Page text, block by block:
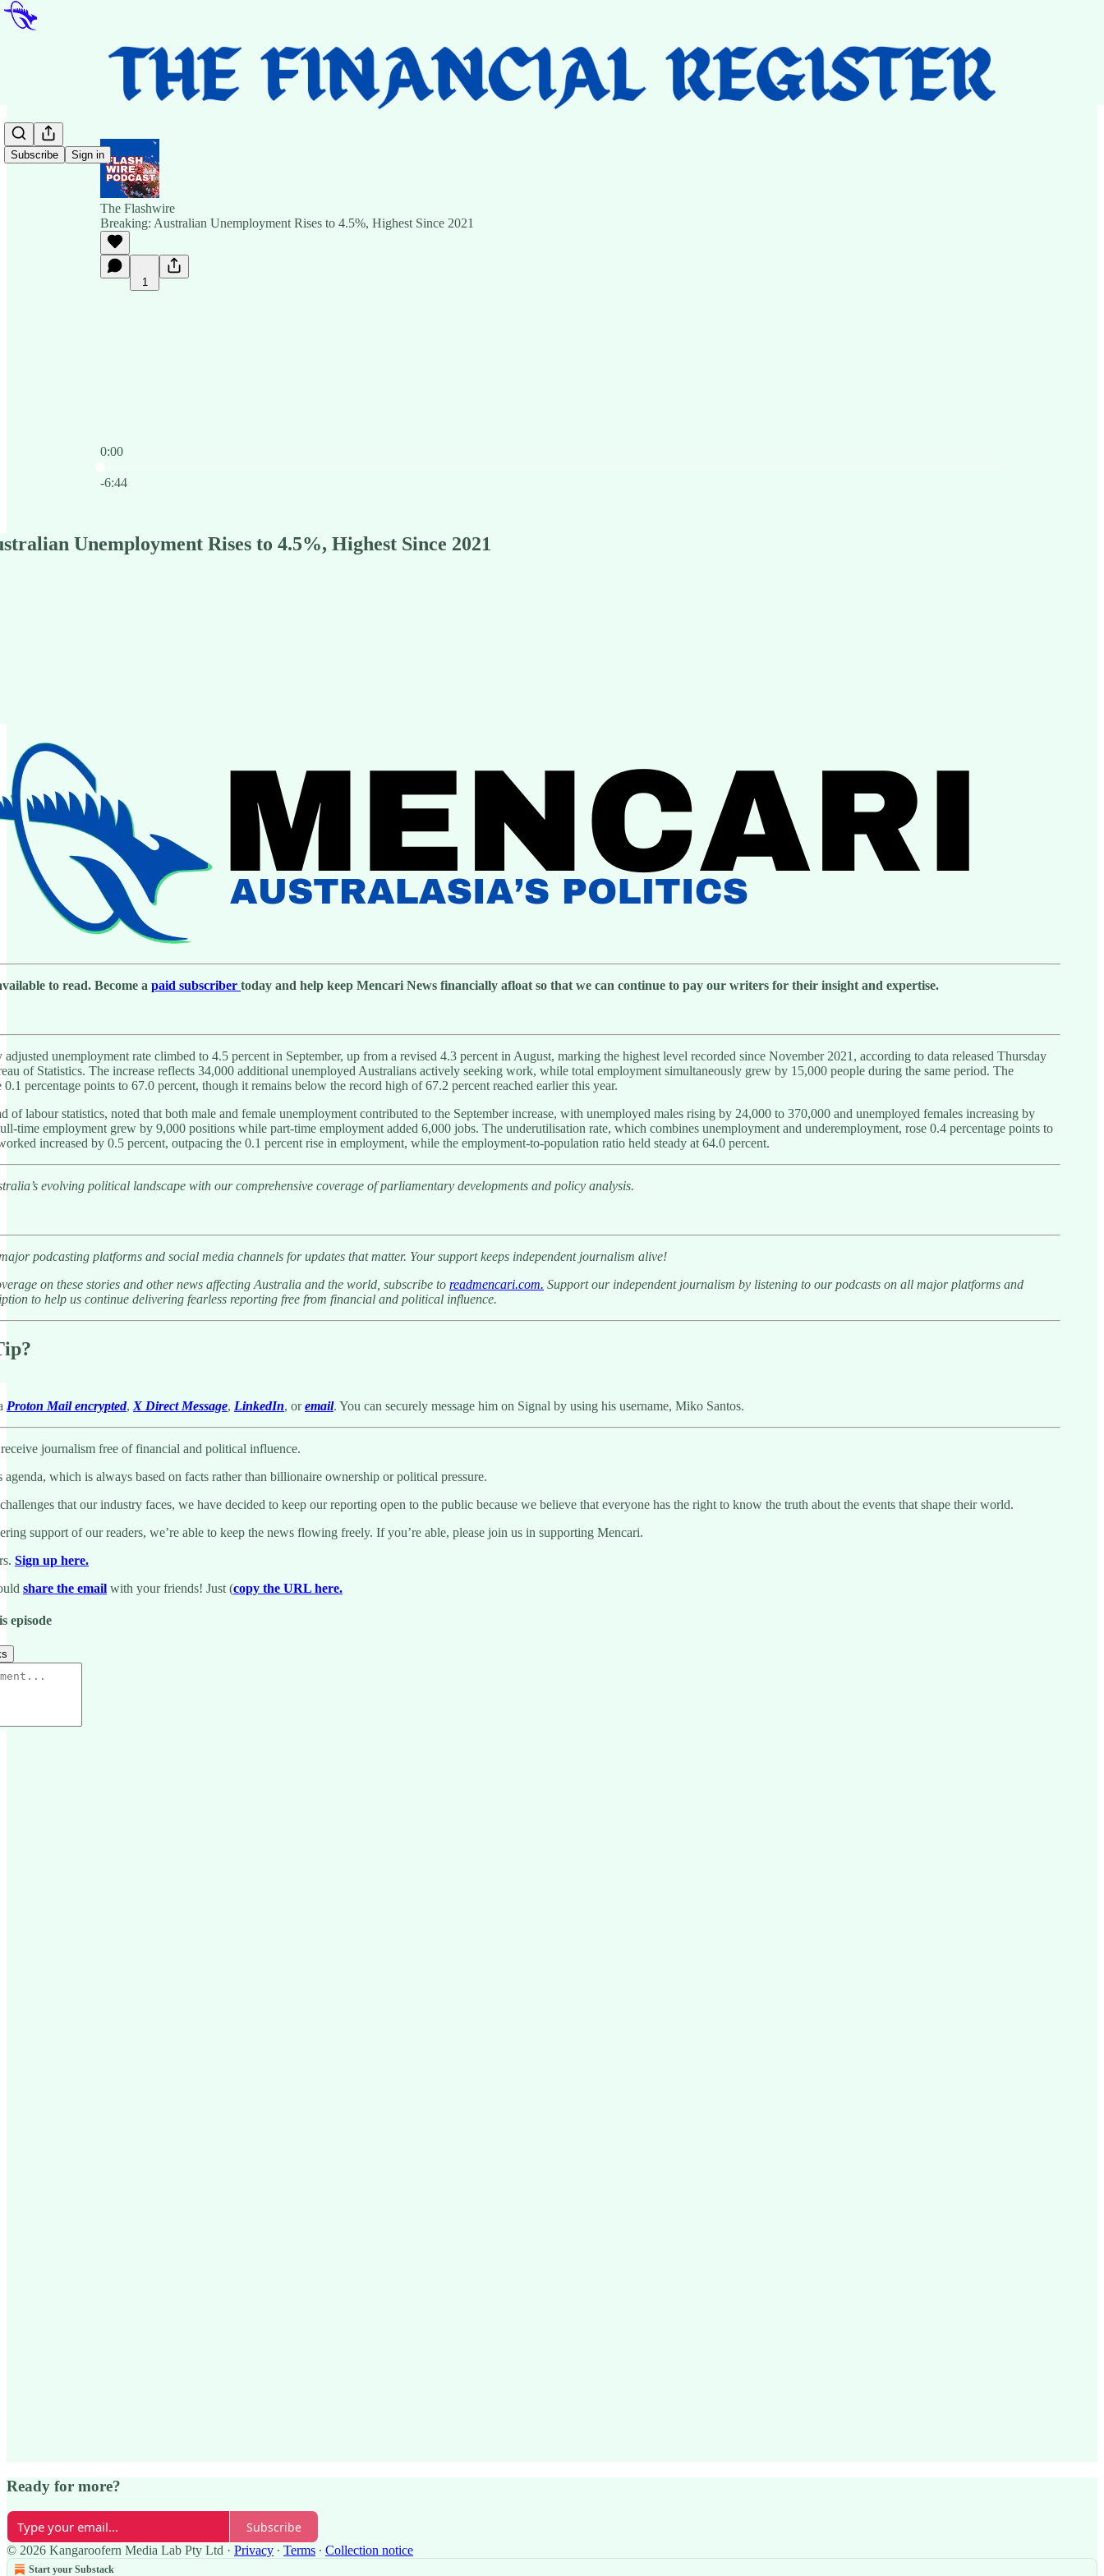
Subscribe Sign in
The Flashwire
Breaking: Australian Unemployment Rises to 4.5%, Highest Since 2021
1
0:00
-6:44
Unemployment Rises to 4.5%, Highest Since 2021
to read. Become a paid subscriber today and help keep Mencari News financially afloat so that we can continue to pay our writers for their insight and expertise.
adjusted unemployment rate climbed to 4.5 percent in September, up from a revised 4.3 percent in August, marking the highest level recorded since November 2021, according to data released Thursday
of Statistics. The increase reflects 34,000 additional unemployed Australians actively seeking work, while total employment simultaneously grew by 15,000 people during the same period. The
0.1 percentage points to 67.0 percent, though it remains below the record high of 67.2 percent reached earlier this year.
of labour statistics, noted that both male and female unemployment contributed to the September increase, with unemployed males rising by 24,000 to 370,000 and unemployed females increasing by
time employment grew by 9,000 positions while part-time employment added 6,000 jobs. The underutilisation rate, which combines unemployment and underemployment, rose 0.4 percentage points to
increased by 0.5 percent, outpacing the 0.1 percent rise in employment, while the employment-to-population ratio held steady at 64.0 percent.
evolving political landscape with our comprehensive coverage of parliamentary developments and policy analysis.
podcasting platforms and social media channels for updates that matter. Your support keeps independent journalism alive!
on these stories and other news affecting Australia and the world, subscribe to readmencari.com. Support our independent journalism by listening to our podcasts on all major platforms and
to help us continue delivering fearless reporting free from financial and political influence.
Proton Mail encrypted, X Direct Message, LinkedIn, oremail. You can securely message him on Signal by using his username, Miko Santos.
journalism free of financial and political influence.
agenda, which is always based on facts rather than billionaire ownership or political pressure.
that our industry faces, we have decided to keep our reporting open to the public because we believe that everyone has the right to know the truth about the events that shape their world.
support of our readers, we’re able to keep the news flowing freely. If you’re able, please join us in supporting Mencari.
Sign up here.
share the email with your friends! Just (copy the URL here.
episode
Ready for more?
Subscribe
© 2026 Kangaroofern Media Lab Pty Ltd · Privacy ∙ Terms ∙ Collection notice
Start your Substack